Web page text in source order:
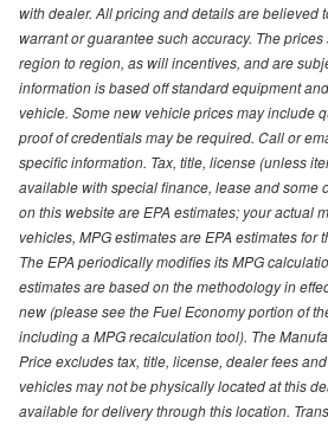
with dealer. All pricing and details are believed
warrant or guarantee such accuracy. The
region to region, as will incentives, and are
information is based off standard equipment
vehicle. Some new vehicle prices may include
proof of credentials may be required. Call or
specific information. Tax, title, license (unless
available with special finance, lease and some
on this website are EPA estimates; your actual
vehicles, MPG estimates are EPA estimates for
The EPA periodically modifies its MPG
estimates are based on the methodology in
new (please see the Fuel Economy portion of
including a MPG recalculation tool). The
Price excludes tax, title, license, dealer fees
vehicles may not be physically located at this
available for delivery through this location.